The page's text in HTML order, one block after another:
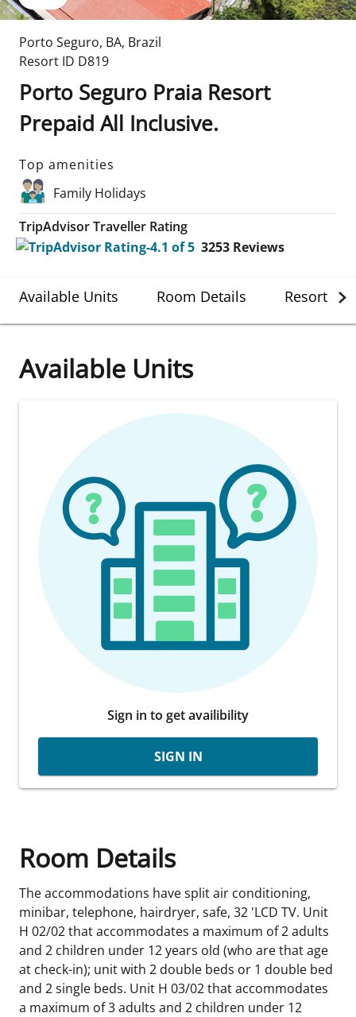
Porto Seguro, BA, Brazil
Resort ID D819
Porto Seguro Praia Resort
Prepaid All Inclusive.
Top amenities
Family Holidays
TripAdvisor Traveller Rating
3253 Reviews
Available Units Room Details Resort
Available Units
Sign in to get availibility
SIGN IN
Room Details
The accommodations have split air conditioning,
minibar, telephone, hairdryer, safe, 32 'LCD TV. Unit
H 02/02 that accommodates a maximum of 2 adults
and 2 children under 12 years old (who are that age
at check-in); unit with 2 double beds or 1 double bed
and 2 single beds. Unit H 03/02 that accommodates
a maximum of 3 adults and 2 children under 12